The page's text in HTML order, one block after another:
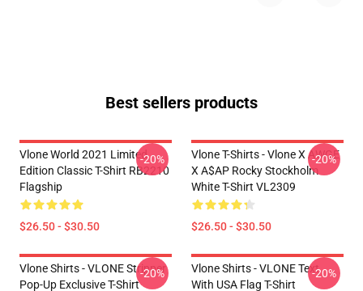
Best sellers products
Vlone World 2021 Limited
Edition Classic T-Shirt RB2210
Flagship
$26.50 - $30.50
-20%
Vlone T-Shirts - Vlone X AWGE
X A$AP Rocky Stockholm
White T-Shirt VL2309
$26.50 - $30.50
-20%
Vlone Shirts - VLONE Stripper
Pop-Up Exclusive T-Shirt
-20%
Vlone Shirts - VLONE Text
With USA Flag T-Shirt
-20%